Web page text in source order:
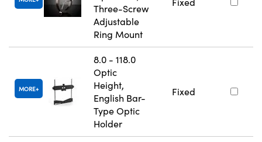
Three-Screw
Adjustable
Ring Mount
MORE
8.0 - 118.0
Optic
Height,
English Bar-
Type Optic
Holder
Fixed